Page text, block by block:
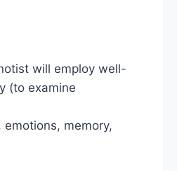
will employ well-
(to examine
memory,